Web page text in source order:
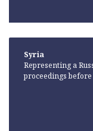
Syria
Representing a
proceedings